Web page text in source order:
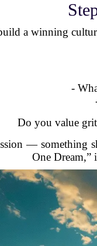
a winning
-
Do you value
— something
One Dream,”